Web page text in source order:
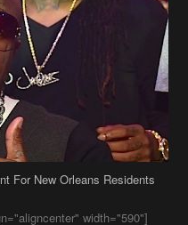
For New Orleans Residents
width="590"]